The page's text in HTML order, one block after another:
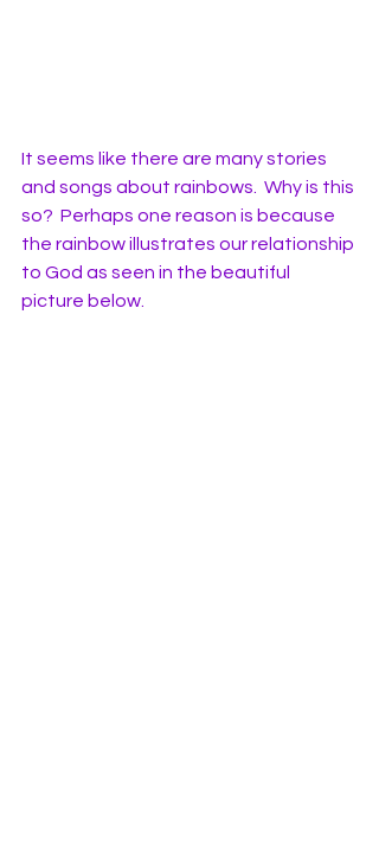
It seems like there are many stories
and songs about rainbows.  Why is this
so?  Perhaps one reason is because
the rainbow illustrates our relationship
to God as seen in the beautiful
picture below.